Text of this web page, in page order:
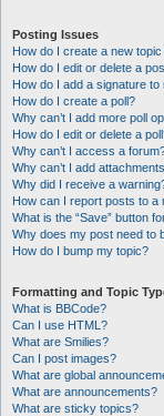
Posting Issues
How do I create a new
How do I edit or delete a
How do I add a signature to
How do I create a poll?
Why can’t I add more poll
How do I edit or delete a
Why can’t I access a
Why can’t I add
Why did I receive a
How can I report posts to a
What is the “Save” button
Why does my post need to
How do I bump my topic?
Formatting and Topic
What is BBCode?
Can I use HTML?
What are Smilies?
Can I post images?
What are global
What are announcements?
What are sticky topics?